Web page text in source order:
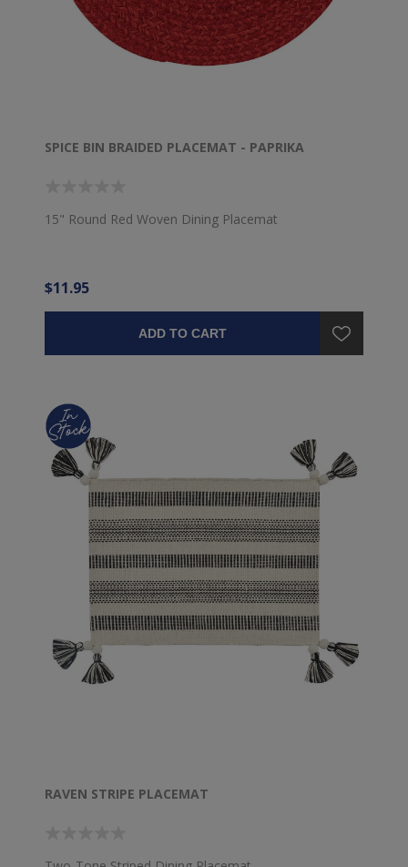
SPICE BIN BRAIDED PLACEMAT - PAPRIKA
15" Round Red Woven Dining Placemat
$11.95
ADD TO CART
RAVEN STRIPE PLACEMAT